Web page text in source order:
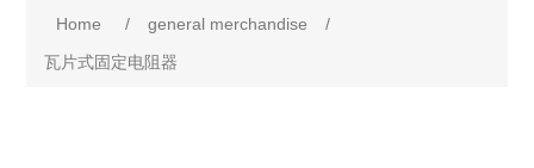
Home / general merchandise
/
瓦片式固定电阻器